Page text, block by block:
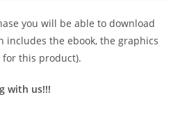
you will be able to download
includes the ebook, the graphics
this product).
with us!!!